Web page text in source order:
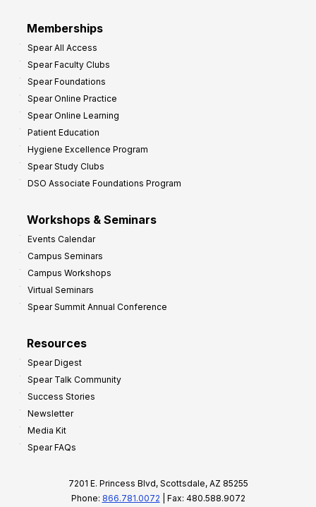
Memberships
Spear All Access
Spear Faculty Clubs
Spear Foundations
Spear Online Practice
Spear Online Learning
Patient Education
Hygiene Excellence Program
Spear Study Clubs
DSO Associate Foundations Program
Workshops & Seminars
Events Calendar
Campus Seminars
Campus Workshops
Virtual Seminars
Spear Summit Annual Conference
Resources
Spear Digest
Spear Talk Community
Success Stories
Newsletter
Media Kit
Spear FAQs
7201 E. Princess Blvd, Scottsdale, AZ 85255
Phone: 866.781.0072 | Fax: 480.588.9072